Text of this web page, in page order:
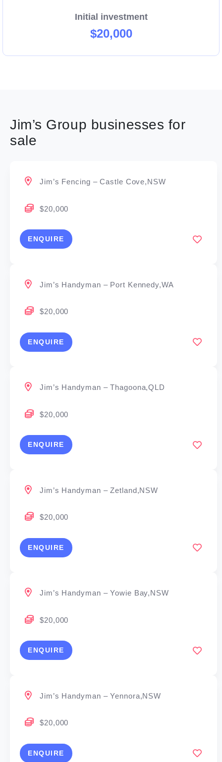
Initial investment
$20,000
Jim’s Group businesses for
sale
Jim’s Fencing – Castle Cove,NSW
$20,000
ENQUIRE
Jim’s Handyman – Port Kennedy,WA
$20,000
ENQUIRE
Jim’s Handyman – Thagoona,QLD
$20,000
ENQUIRE
Jim’s Handyman – Zetland,NSW
$20,000
ENQUIRE
Jim’s Handyman – Yowie Bay,NSW
$20,000
ENQUIRE
Jim’s Handyman – Yennora,NSW
$20,000
ENQUIRE